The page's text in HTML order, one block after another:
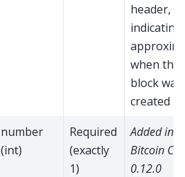
header,
indicating
when the
block was
created
number
(int)
Required
(exactly
1)
Added in
Bitcoin
0.12.0